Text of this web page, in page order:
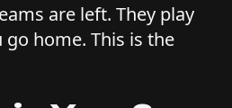
are left. They play
home. This is the